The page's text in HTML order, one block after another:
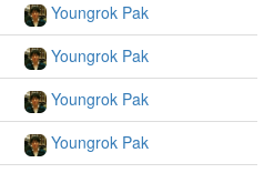
Youngrok Pak
Youngrok Pak
Youngrok Pak
Youngrok Pak